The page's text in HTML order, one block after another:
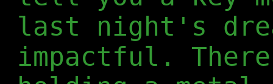
last night's
impactful. There